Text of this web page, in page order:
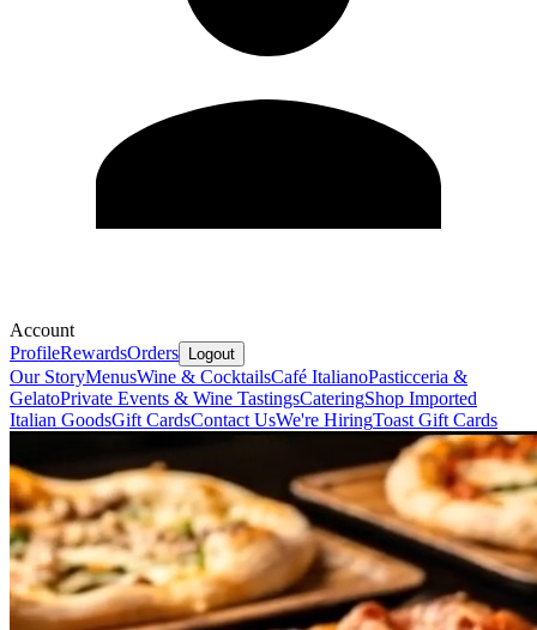
Account
ProfileRewardsOrders Logout
Our StoryMenusWine & CocktailsCafé ItalianoPasticceria &
GelatoPrivate Events & Wine TastingsCateringShop Imported
Italian GoodsGift CardsContact UsWe're HiringToast Gift Cards